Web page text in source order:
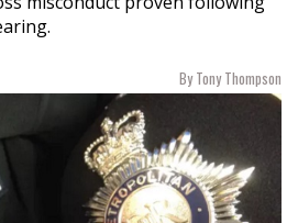
By Tony Thompson